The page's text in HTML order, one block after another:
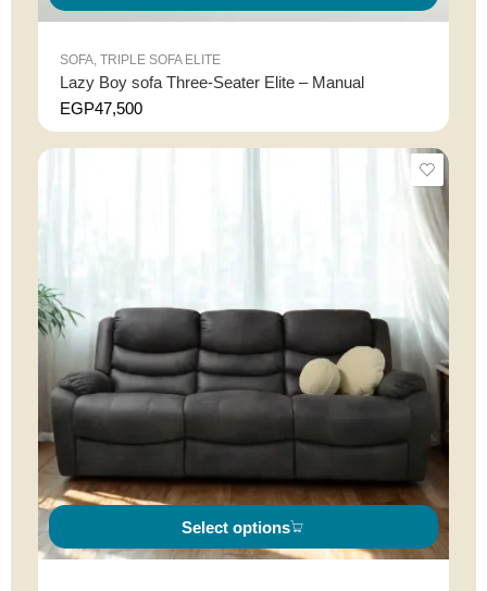
SOFA TRIPLE SOFA ELITE
Lazy Boy sofa Three-Seater Elite – Manual
EGP47,500
Select options